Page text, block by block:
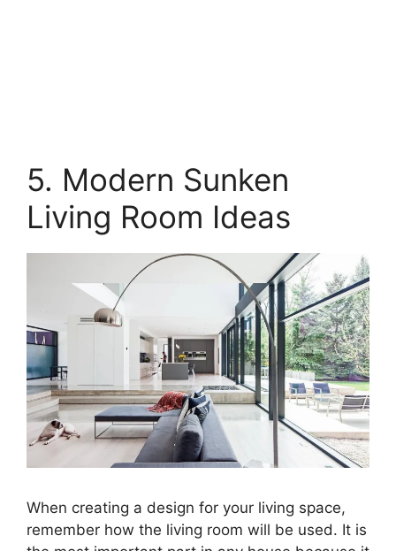
5. Modern Sunken
Living Room Ideas
When creating a design for your living space,
remember how the living room will be used. It is